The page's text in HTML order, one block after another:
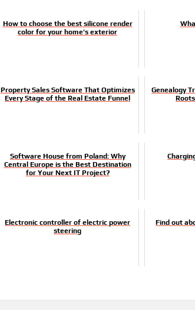
How to choose the best silicone render
color for your home's exterior
Property Sales Software That Optimizes
Every Stage of the Real Estate Funnel
Genealogy
Software House from Poland: Why
Central Europe is the Best Destination
for Your Next IT Project?
Electronic controller of electric power
steering
Find out